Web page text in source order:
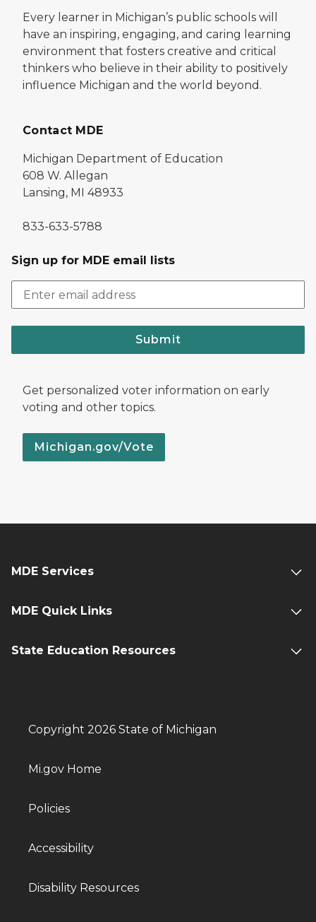
Every learner in Michigan’s public schools will
have an inspiring, engaging, and caring learning
environment that fosters creative and critical
thinkers who believe in their ability to positively
influence Michigan and the world beyond.
Contact MDE
Michigan Department of Education
608 W. Allegan
Lansing, MI 48933
833-633-5788
Sign up for MDE email lists
Submit
Get personalized voter information on early
voting and other topics.
Michigan.gov/Vote
MDE Services
MDE Quick Links
State Education Resources
Copyright 2026 State of Michigan
Mi.gov Home
Policies
Accessibility
Disability Resources